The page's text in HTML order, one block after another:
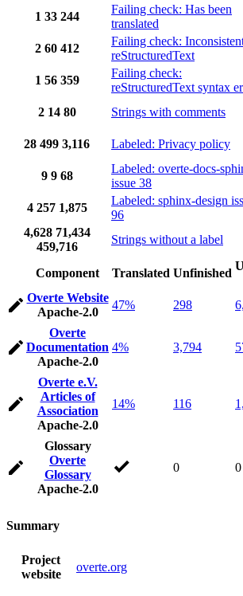
1 33 244
Failing check: Has been
translated
2 60 412
Failing check:
reStructuredText
1 56 359
Failing check:
reStructuredText syntax
2 14 80 Strings with comments
28 499 3,116 Labeled: Privacy policy
9 9 68
Labeled: overte-docs-
issue 38
4 257 1,875
Labeled: sphinx-design
96
4,628 71,434
459,716
Strings without a label
Component
Translated Unfinished
Overte Website
Apache-2.0
47% 298
Overte
Documentation
Apache-2.0
4% 3,794
Overte e.V.
Articles of
Association
Apache-2.0
14% 116
Glossary
Overte
Glossary
Apache-2.0
0 0
Summary
Project
website
overte.org